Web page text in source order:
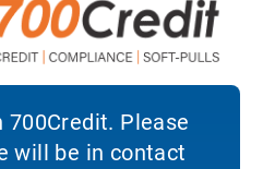
Please
will be in contact